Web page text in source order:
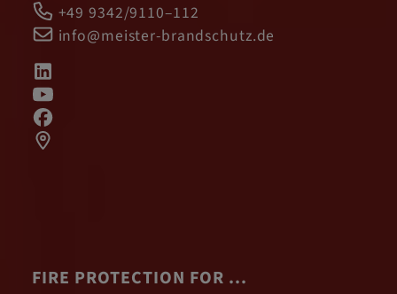
+49 9342/9110–112
info@meister-brandschutz.de
FIRE PROTECTION FOR ...